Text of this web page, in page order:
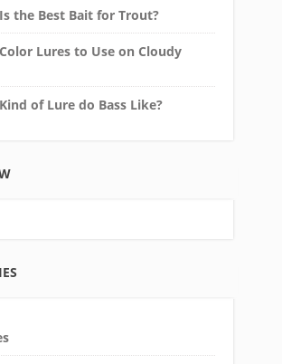
the Best Bait for Trout?
Lures to Use on Cloudy
of Lure do Bass Like?